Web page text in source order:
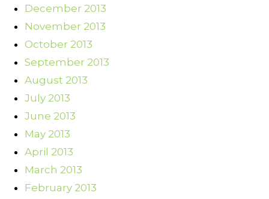
December 2013
November 2013
October 2013
September 2013
August 2013
July 2013
June 2013
May 2013
April 2013
March 2013
February 2013